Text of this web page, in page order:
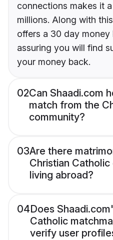
connections makes it
millions. Along with
offers a 30 day money
assuring you will find
your money back.
02Can Shaadi.com
match from the
community?
03Are there
Christian
living abroad?
04Does
Catholic
verify user